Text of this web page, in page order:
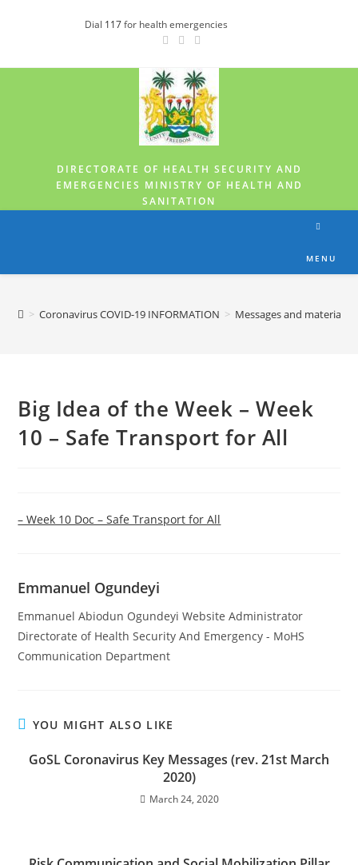
Dial 117for health emergencies
DIRECTORATE OF HEALTH SECURITY AND
EMERGENCIES MINISTRY OF HEALTH AND
SANITATION
MENU
> Coronavirus COVID-19 INFORMATION > Messages and materials
Big Idea of the Week – Week
10 – Safe Transport for All
– Week 10 Doc – Safe Transport for All
Emmanuel Ogundeyi
Emmanuel Abiodun Ogundeyi Website Administrator
Directorate of Health Security And Emergency - MoHS
Communication Department
YOU MIGHT ALSO LIKE
GoSL Coronavirus Key Messages (rev. 21st March
2020)
March 24, 2020